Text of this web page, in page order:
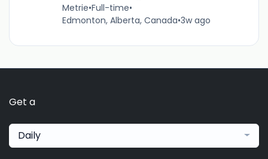
Metrie•Full-time•
Edmonton, Alberta, Canada•3w ago
Get a
Daily